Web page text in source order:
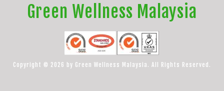
Green Wellness Malaysia
Copyright © 2026 by Green Wellness Malaysia. All Rights Reserved.